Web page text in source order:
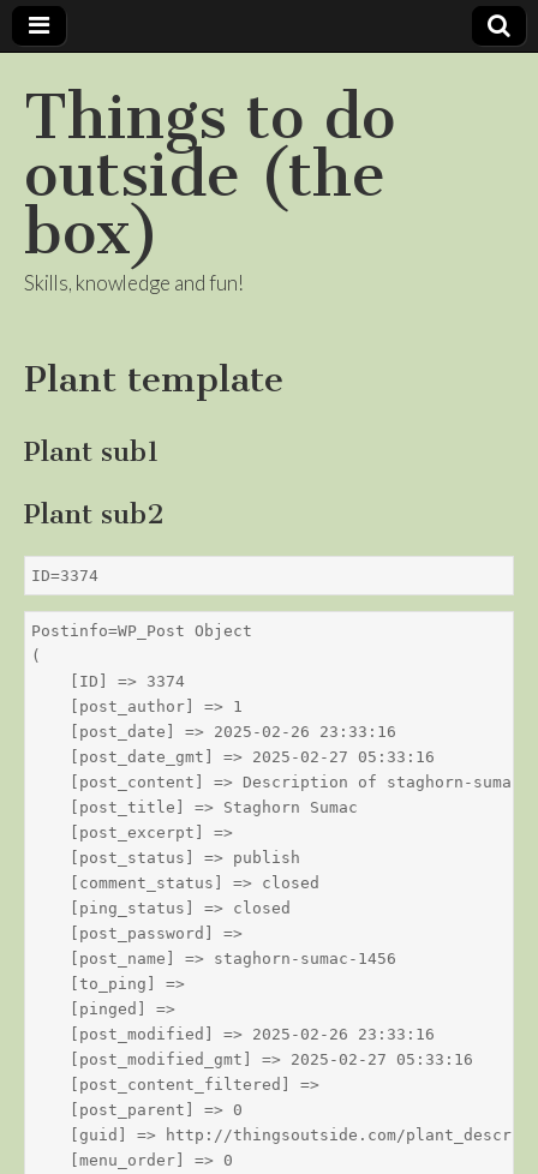
Things to do
outside (the
box)
Skills, knowledge and fun!
Plant template
Plant sub1
Plant sub2
ID=3374
Postinfo=WP_Post Object
(
    [ID] => 3374
    [post_author] => 1
    [post_date] => 2025-02-26 23:33:16
    [post_date_gmt] => 2025-02-27 05:33:16
    [post_content] => Description of staghorn-sumac
    [post_title] => Staghorn Sumac
    [post_excerpt] =>
    [post_status] => publish
    [comment_status] => closed
    [ping_status] => closed
    [post_password] =>
    [post_name] => staghorn-sumac-1456
    [to_ping] =>
    [pinged] =>
    [post_modified] => 2025-02-26 23:33:16
    [post_modified_gmt] => 2025-02-27 05:33:16
    [post_content_filtered] =>
    [post_parent] => 0
[guid] => http://thingsoutside.com/
    [menu_order] => 0